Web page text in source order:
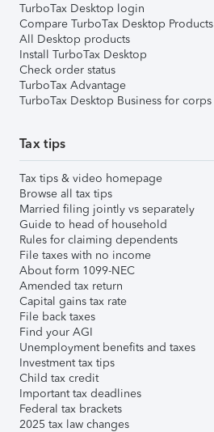
TurboTax Desktop login
Compare TurboTax Desktop Products
All Desktop products
Install TurboTax Desktop
Check order status
TurboTax Advantage
TurboTax Desktop Business for corps
Tax tips
Tax tips & video homepage
Browse all tax tips
Married filing jointly vs separately
Guide to head of household
Rules for claiming dependents
File taxes with no income
About form 1099-NEC
Amended tax return
Capital gains tax rate
File back taxes
Find your AGI
Unemployment benefits and taxes
Investment tax tips
Child tax credit
Important tax deadlines
Federal tax brackets
2025 tax law changes